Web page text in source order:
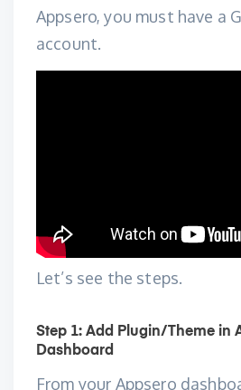
Appsero, you must have a
account.
Let’s see the steps.
Step 1: Add Plugin/Theme in
Dashboard
From your Appsero